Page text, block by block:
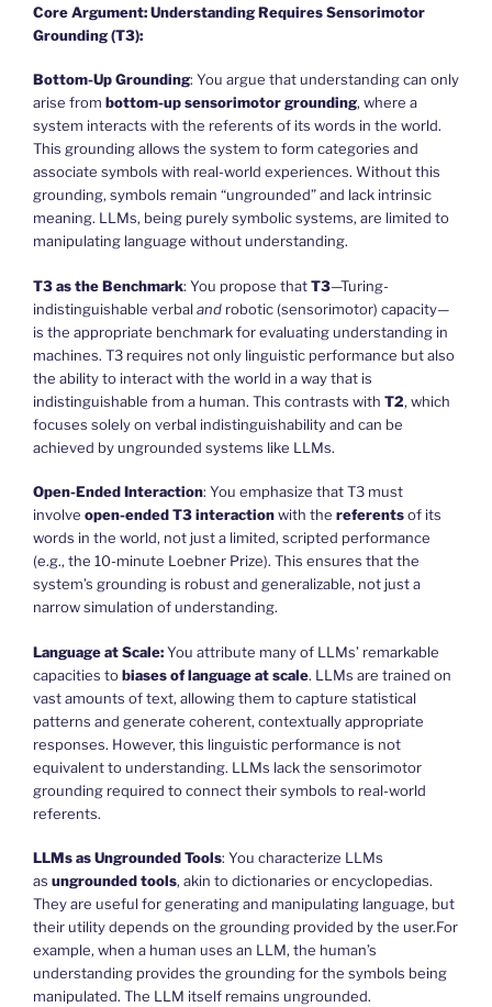
Core Argument: Understanding Requires Sensorimotor
Grounding (T3):
Bottom-Up Grounding: You argue that understanding can only
arise from bottom-up sensorimotor grounding, where a
system interacts with the referents of its words in the world.
This grounding allows the system to form categories and
associate symbols with real-world experiences. Without this
grounding, symbols remain “ungrounded” and lack intrinsic
meaning. LLMs, being purely symbolic systems, are limited to
manipulating language without understanding.
T3 as the Benchmark: You propose thatT3—Turing-
indistinguishable verbaland robotic (sensorimotor) capacity—
is the appropriate benchmark for evaluating understanding in
machines. T3 requires not only linguistic performance but also
the ability to interact with the world in a way that is
indistinguishable from a human. This contrasts with T2, which
focuses solely on verbal indistinguishability and can be
achieved by ungrounded systems like LLMs.
Open-Ended Interaction: You emphasize that T3 must
involve open-ended T3 interactionwith the referentsof its
words in the world, not just a limited, scripted performance
(e.g., the 10-minute Loebner Prize). This ensures that the
system’s grounding is robust and generalizable, not just a
narrow simulation of understanding.
Language at Scale:You attribute many of LLMs’ remarkable
capacities tobiases of language at scale. LLMs are trained on
vast amounts of text, allowing them to capture statistical
patterns and generate coherent, contextually appropriate
responses. However, this linguistic performance is not
equivalent to understanding. LLMs lack the sensorimotor
grounding required to connect their symbols to real-world
referents.
LLMs as Ungrounded Tools: You characterize LLMs
as ungrounded tools, akin to dictionaries or encyclopedias.
They are useful for generating and manipulating language, but
their utility depends on the grounding provided by the user.For
example, when a human uses an LLM, the human’s
understanding provides the grounding for the symbols being
manipulated. The LLM itself remains ungrounded.